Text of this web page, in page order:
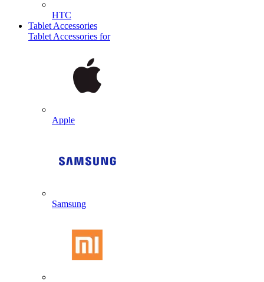
HTC
Tablet Accessories
Tablet Accessories for
Apple
Samsung